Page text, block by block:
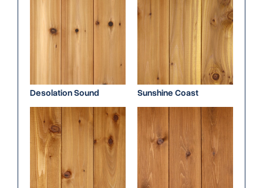
Desolation Sound Sunshine Coast